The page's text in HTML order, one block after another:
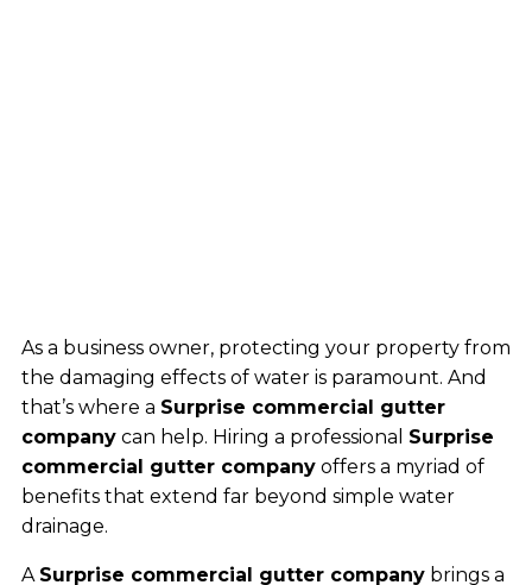
As a business owner, protecting your property from
the damaging effects of water is paramount. And
that’s where a Surprise commercial gutter
companycan help. Hiring a professional Surprise
commercial gutter companyoffers a myriad of
benefits that extend far beyond simple water
drainage.
A Surprise commercial gutter companybrings a